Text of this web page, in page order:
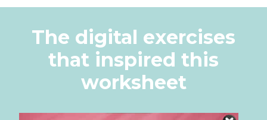
The digital exercises
that inspired this
worksheet